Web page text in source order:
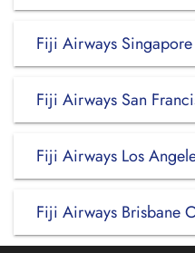
Fiji Airways
Fiji Airways San
Fiji Airways Los
Fiji Airways Brisbane